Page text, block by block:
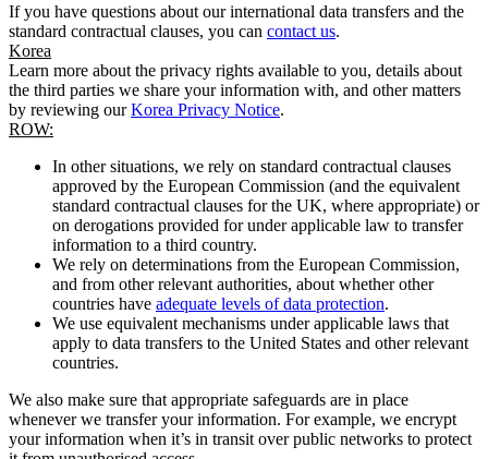
If you have questions about our international data transfers and the
standard contractual clauses, you can contact us.
Korea
Learn more about the privacy rights available to you, details about
the third parties we share your information with, and other matters
by reviewing ourKorea Privacy Notice.
ROW:
In other situations, we rely on standard contractual clauses
approved by the European Commission (and the equivalent
standard contractual clauses for the UK, where appropriate) or
on derogations provided for under applicable law to transfer
information to a third country.
We rely on determinations from the European Commission,
and from other relevant authorities, about whether other
countries have adequate levels of data protection.
We use equivalent mechanisms under applicable laws that
apply to data transfers to the United States and other relevant
countries.
We also make sure that appropriate safeguards are in place
whenever we transfer your information. For example, we encrypt
your information when it’s in transit over public networks to protect